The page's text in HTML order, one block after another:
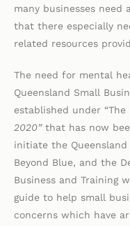
many businesses need
that there especially
related resources
The need for mental
Queensland Small
established under “The
2020”that has now
initiate the Queensland
Beyond Blue, and the
Business and Training
guide to help small
concerns which have